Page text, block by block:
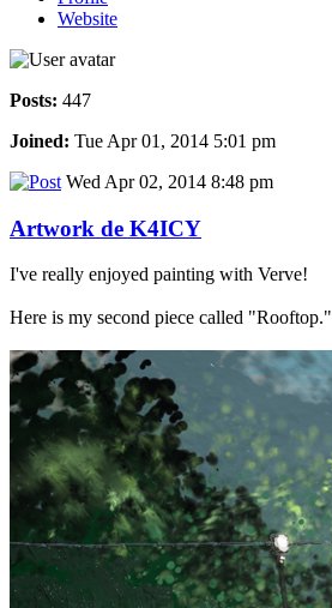
Website
Posts: 447
Joined: Tue Apr 01, 2014 5:01 pm
Wed Apr 02, 2014 8:48 pm
Artwork de K4ICY
I've really enjoyed painting with Verve!
Here is my second piece called "Rooftop."